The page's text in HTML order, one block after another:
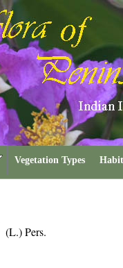
Vegetation Types
(L.) Pers.